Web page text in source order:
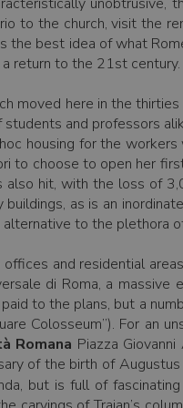
to the church, visit the
best idea of what
return to the 21st century.
moved here in the
and professors
housing for the
to choose to open her
hit, with the loss of
as is an
to the plethora
and residential
di Roma, a
to the plans, but a
Colosseum”). For an
Romana Piazza
of the birth of
but is full of